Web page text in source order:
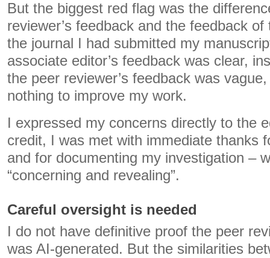
But the biggest red flag was the
reviewer’s feedback and the feedback
the journal I had submitted my
associate editor’s feedback was clear,
the peer reviewer’s feedback was
nothing to improve my work.
I expressed my concerns directly to the
credit, I was met with immediate thanks
and for documenting my investigation –
“concerning and revealing”.
Careful oversight is needed
I do not have definitive proof the peer
was AI-generated. But the similarities